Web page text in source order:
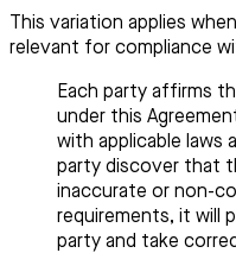
This variation applies
relevant for compliance
Each party affirms
under this
with applicable laws
party discover that
inaccurate or non-
requirements, it will
party and take